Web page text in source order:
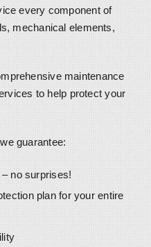
every component of
mechanical elements,
maintenance
to help protect your
guarantee:
no surprises!
plan for your entire